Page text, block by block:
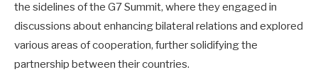
the sidelines of the G7 Summit, where they engaged in
discussions about enhancing bilateral relations and explored
various areas of cooperation, further solidifying the
partnership between their countries.